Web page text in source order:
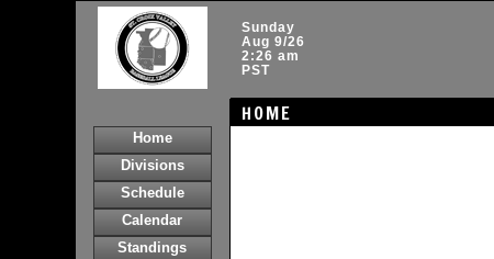
Sunday
Aug 9/26
2:26 am
PST
HOME
Home
Divisions
Schedule
Calendar
Standings